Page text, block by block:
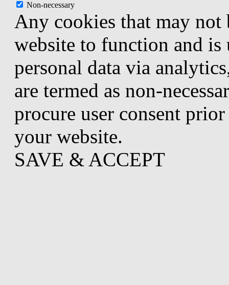
Non-necessary
Any cookies that may not
website to function and
personal data via
are termed as non-
procure user consent
your website.
SAVE & ACCEPT